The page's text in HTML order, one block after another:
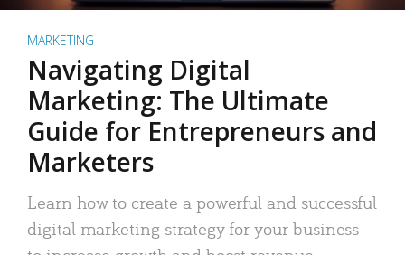
MARKETING
Navigating Digital
Marketing: The Ultimate
Guide for Entrepreneurs and
Marketers
Learn how to create a powerful and successful
digital marketing strategy for your business